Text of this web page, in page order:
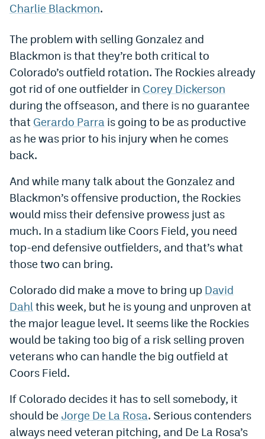
Fliff Sign-Up Bonus
Chalkboard Promo Code
Boom Sports Promo Code
Betr Promo Code
Splash Sports Promo Code
Prediction Markets
Polymarket Promo Code
Kalshi Promo Code
World Cup Prediction Markets
Watch
Podcasts
Events
Magazine
Mile High Sports
MHSiOS app
Android app
Charlie Blackmon.
The problem with selling Gonzalez and
Blackmon is that they’re both critical to
Colorado’s outfield rotation. The Rockies already
got rid of one outfielder in Corey Dickerson
during the offseason, and there is no guarantee
that Gerardo Parra is going to be as productive
as he was prior to his injury when he comes
back.
And while many talk about the Gonzalez and
Blackmon’s offensive production, the Rockies
would miss their defensive prowess just as
much. In a stadium like Coors Field, you need
top-end defensive outfielders, and that’s what
those two can bring.
Colorado did make a move to bring up David
Dahl this week, but he is young and unproven at
the major league level. It seems like the Rockies
would be taking too big of a risk selling proven
veterans who can handle the big outfield at
Coors Field.
If Colorado decides it has to sell somebody, it
should be Jorge De La Rosa. Serious contenders
always need veteran pitching, and De La Rosa’s